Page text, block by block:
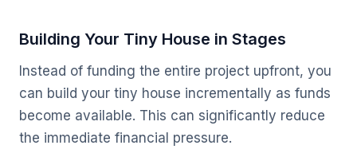
Building Your Tiny House in Stages
Instead of funding the entire project upfront, you
can build your tiny house incrementally as funds
become available. This can significantly reduce
the immediate financial pressure.